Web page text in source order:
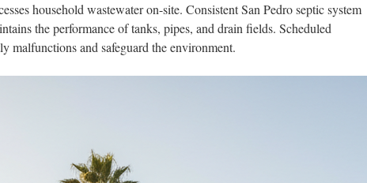
household wastewater on-site. Consistent San Pedro septic system
the performance of tanks, pipes, and drain fields. Scheduled
malfunctions and safeguard the environment.